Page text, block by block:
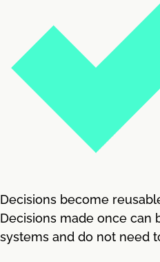
Decisions become
Decisions made once can
systems and do not need